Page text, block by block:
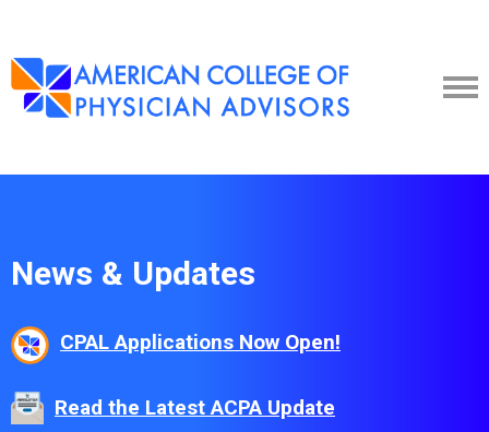
News & Updates
CPAL Applications Now Open!
Read the Latest ACPA Update